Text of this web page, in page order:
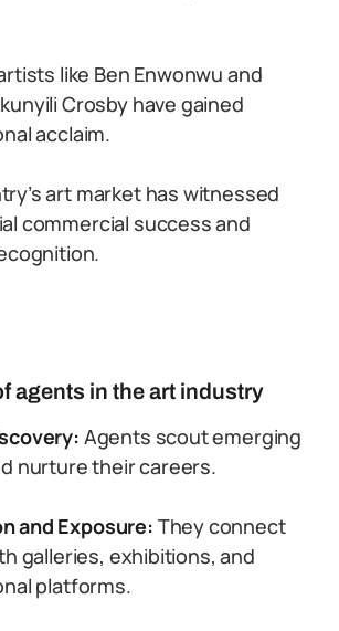
like Ben Enwonwu and
Crosby have gained
acclaim.
art market has witnessed
commercial success and
agents in the art industry
Agents scout emerging
nurture their careers.
and Exposure: They connect
galleries, exhibitions, and
platforms.